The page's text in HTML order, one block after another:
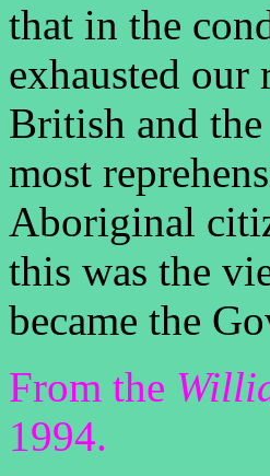
that in the
exhausted
British and
most
Aboriginal
this was the
became the
From the
1994.